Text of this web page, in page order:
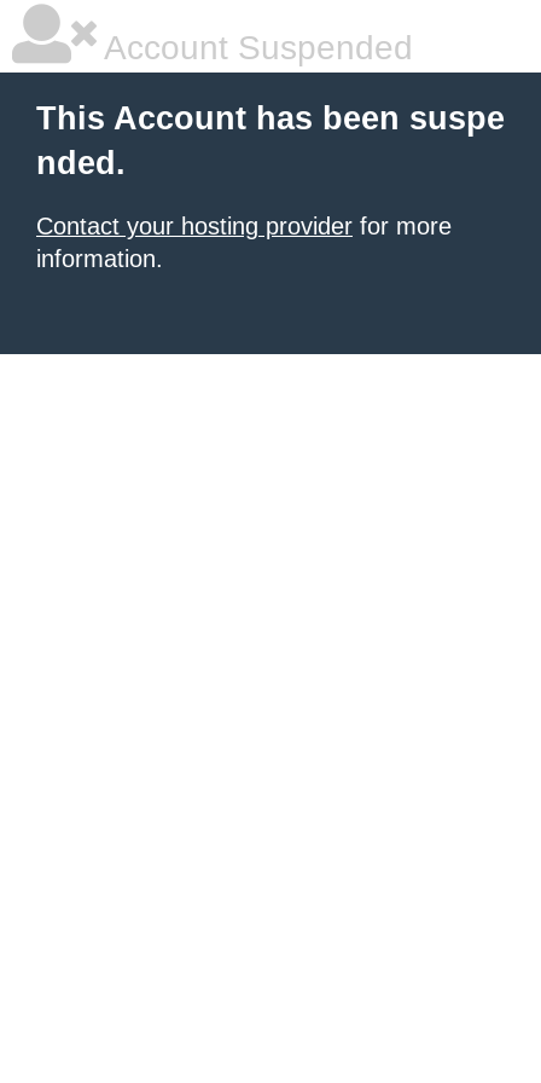
Account Suspended
This Account has been suspe
nded.
Contact your hosting provider for more
information.